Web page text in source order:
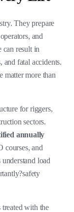
They prepare
and
can result in
and fatal accidents.
matter more than
for riggers,
sectors.
annually
courses, and
load
treated with the